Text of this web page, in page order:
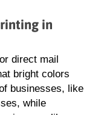
in
direct mail
bright colors
businesses, like
while